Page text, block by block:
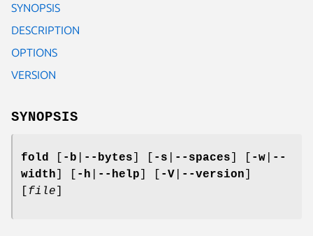
SYNOPSIS
DESCRIPTION
OPTIONS
VERSION
SYNOPSIS
fold -b --bytes -s --spaces -w
--
width
-h --help -V --version
file